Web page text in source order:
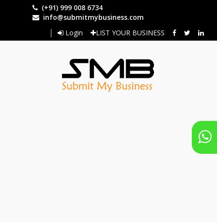
(+91) 999 008 6734
info@submitmybusiness.com
Login
LIST YOUR BUSINESS